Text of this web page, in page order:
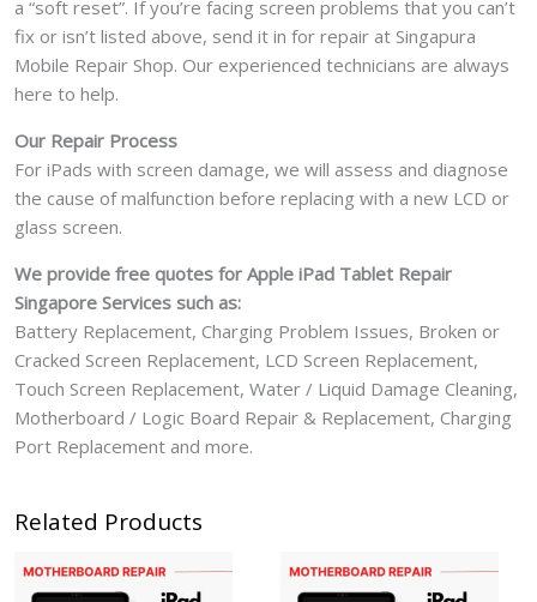
a “soft reset”. If you’re facing screen problems that you can’t
fix or isn’t listed above, send it in for repair at Singapura
Mobile Repair Shop. Our experienced technicians are always
here to help.
Our Repair Process
For iPads with screen damage, we will assess and diagnose
the cause of malfunction before replacing with a new LCD or
glass screen.
We provide free quotes for Apple iPad Tablet Repair
Singapore Services such as:
Battery Replacement, Charging Problem Issues, Broken or
Cracked Screen Replacement, LCD Screen Replacement,
Touch Screen Replacement, Water / Liquid Damage Cleaning,
Motherboard / Logic Board Repair & Replacement, Charging
Port Replacement and more.
Related Products